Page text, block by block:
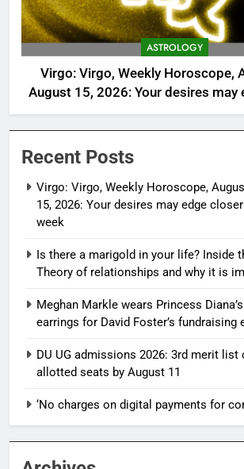
ASTROLOGY
Virgo: Virgo, Weekly Horoscope,
August 15, 2026: Your desires may
reality this week
Recent Posts
Virgo: Virgo, Weekly Horoscope,
15, 2026: Your desires may edge
week
Is there a marigold in your life? Inside
Theory of relationships and why it is
Meghan Markle wears Princess
earrings for David Foster’s fundraising
DU UG admissions 2026: 3rd merit list
allotted seats by August 11
‘No charges on digital payments for